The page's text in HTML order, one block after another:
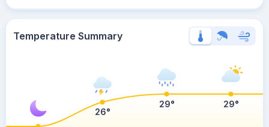
Temperature Summary
26°
29° 29°